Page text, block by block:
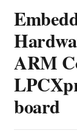
ARM
board